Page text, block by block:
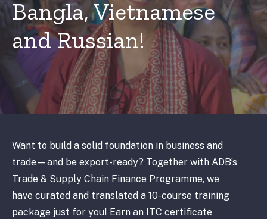
Bangla, Vietnamese
and Russian!
Want to build a solid foundation in business and
trade—and be export-ready? Together with ADB’s
Trade & Supply Chain Finance Programme, we
have curated and translated a 10-course training
package just for you! Earn an ITC certificate